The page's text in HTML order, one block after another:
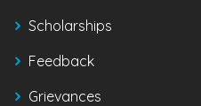
Scholarships
Feedback
Grievances